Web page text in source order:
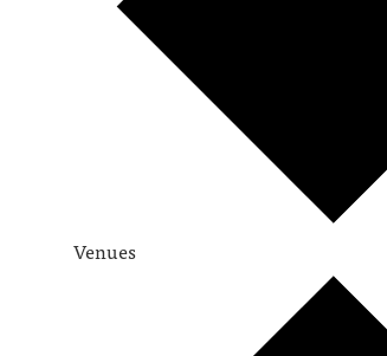
Venues